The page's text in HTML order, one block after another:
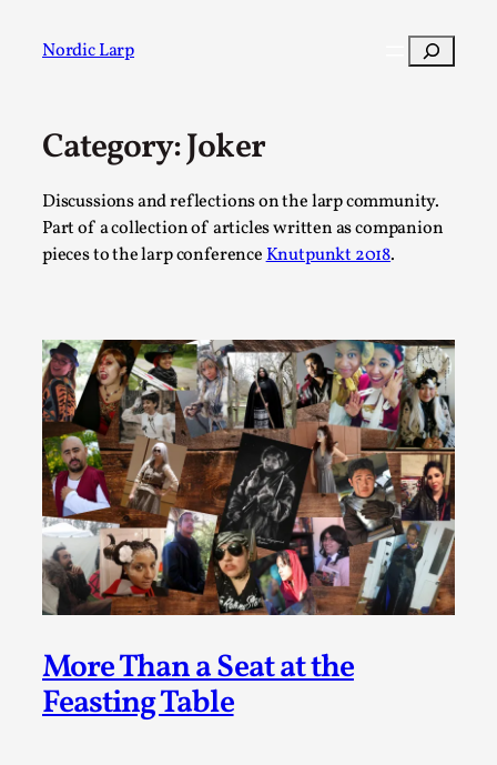
Nordic Larp Search
Category:Joker
Discussions and reflections on the larp community.
Part of a collection of articles written as companion
pieces to the larp conferenceKnutpunkt 2018.
More Than a Seat at the
Feasting Table
Post
A Transformative Journey of a Character in
Larp
By Ashley Perryman2026-07-22
Documentation,
Content advisory: Spoilers, witnessing suicide, trauma
recovery Introduction This character jo...
Read More...